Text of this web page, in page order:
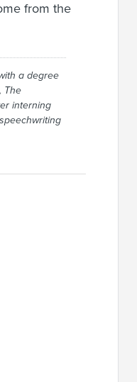
from the
a degree
The
interning